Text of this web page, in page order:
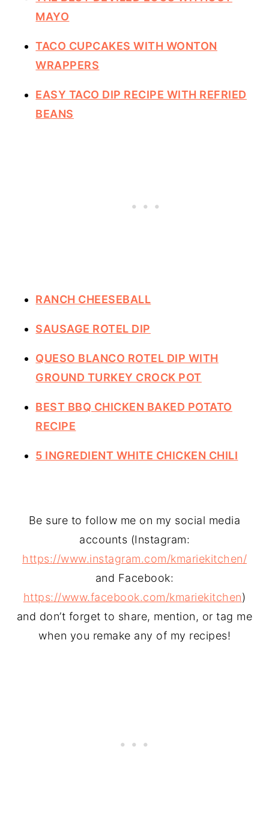
MAYO
TACO CUPCAKES WITH WONTON
WRAPPERS
EASY TACO DIP RECIPE WITH REFRIED
BEANS
RANCH CHEESEBALL
SAUSAGE ROTEL DIP
QUESO BLANCO ROTEL DIP WITH
GROUND TURKEY CROCK POT
BEST BBQ CHICKEN BAKED POTATO
RECIPE
5 INGREDIENT WHITE CHICKEN CHILI
Be sure to follow me on my social media
accounts (Instagram:
https://www.instagram.com/kmariekitchen/
and Facebook:
https://www.facebook.com/kmariekitchen)
and don’t forget to share, mention, or tag me
when you remake any of my recipes!